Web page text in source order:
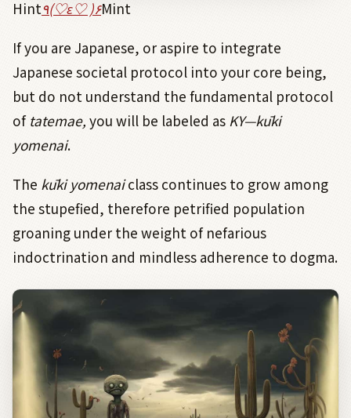
Hint٩(♡ε♡)۶Mint
If you are Japanese, or aspire to integrate
Japanese societal protocol into your core being,
but do not understand the fundamental protocol
of tatemae, you will be labeled as KY—kūki
yomenai.
The kūki yomenaiclass continues to grow among
the stupefied, therefore petrified population
groaning under the weight of nefarious
indoctrination and mindless adherence to dogma.